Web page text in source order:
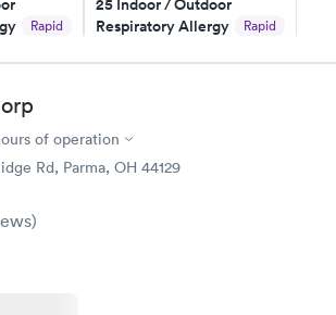
Rapid
Respiratory Allergy
Rapid
$399
Rapid
of operation
Rd, Parma, OH 44129
)